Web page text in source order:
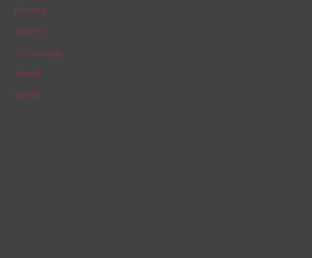
:Politics
Sports
Technology
Travel
World